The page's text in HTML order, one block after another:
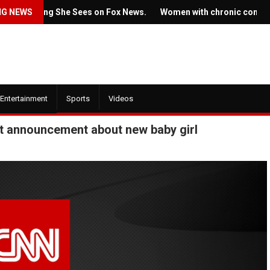
NEWSShe Sees on Fox News. Women with chronic conditions
Entertainment Sports Videos
about new baby girl
new trailer for HBO's
of the Dragon' is here